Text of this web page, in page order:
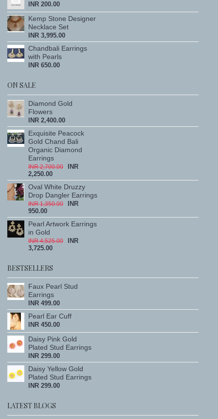
INR 200.00
Kemp Stone Designer
Necklace Set
INR 3,995.00
Chandbali Earrings
with Pearls
INR 650.00
ON SALE
Diamond Gold
Flowers
INR 2,400.00
Exquisite Peacock
Gold Chand Bali
Organic Diamond
Earrings
INR 2,700.00
INR
2,250.00
Oval White Druzzy
Drop Dangler Earrings
INR 1,350.00
INR
950.00
Pearl Artwork Earrings
in Gold
INR 4,525.00
INR
3,725.00
BESTSELLERS
Faux Pearl Stud
Earrings
INR 499.00
Pearl Ear Cuff
INR 450.00
Daisy Pink Gold
Plated Stud Earrings
INR 299.00
Daisy Yellow Gold
Plated Stud Earrings
INR 299.00
LATEST BLOGS